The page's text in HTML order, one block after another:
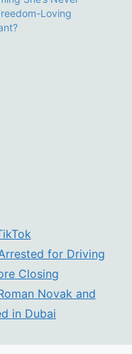
Loving
for Driving
Closing
Novak and
in Dubai